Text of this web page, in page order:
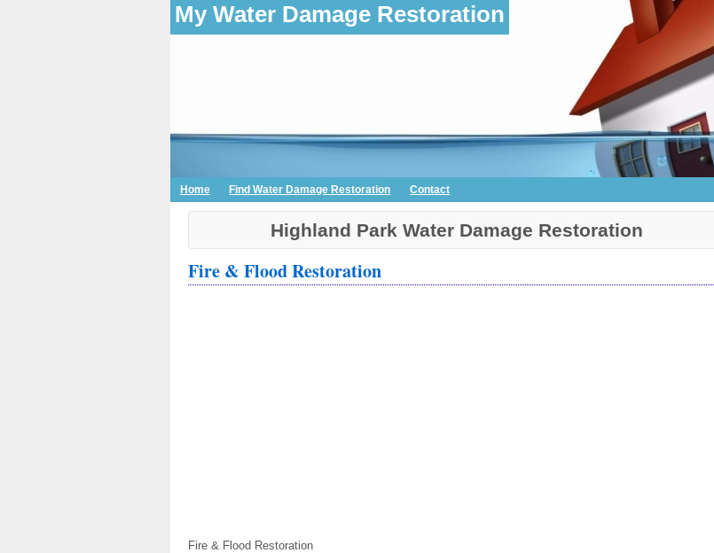
My Water Damage Restoration
Home Find Water Damage Restoration Contact
Highland Park Water Damage Restoration
Fire & Flood Restoration
Fire & Flood Restoration